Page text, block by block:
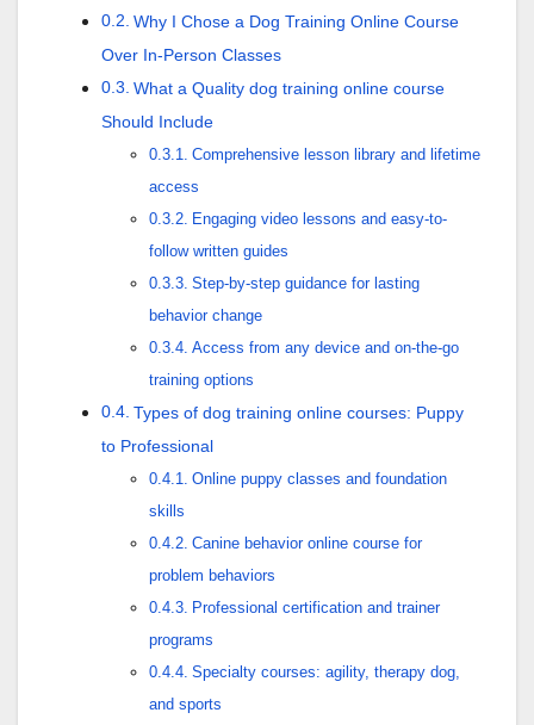
Why I Chose a Dog Training Online Course
Over In-Person Classes
What a Quality dog training online course
Should Include
Comprehensive lesson library and lifetime
access
Engaging video lessons and easy-to-
follow written guides
Step-by-step guidance for lasting
behavior change
Access from any device and on-the-go
training options
Types of dog training online courses: Puppy
to Professional
Online puppy classes and foundation
skills
Canine behavior online course for
problem behaviors
Professional certification and trainer
programs
Specialty courses: agility, therapy dog,
and sports